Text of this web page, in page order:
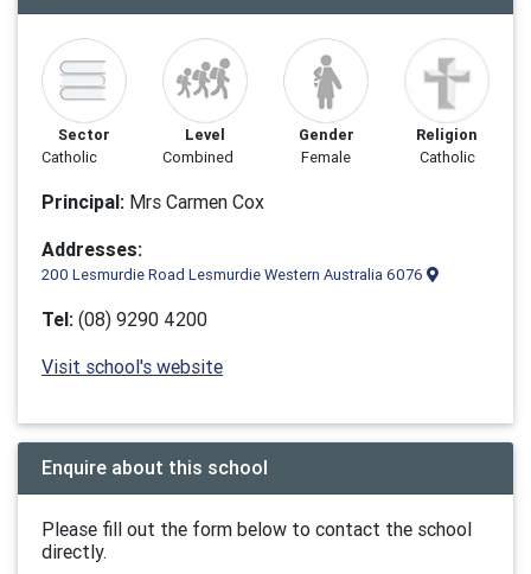
Sector
Catholic
Level
Combined
Gender
Female
Religion
Catholic
Principal: Mrs Carmen Cox
Addresses:
200 Lesmurdie Road Lesmurdie Western Australia 6076
Tel: (08) 9290 4200
Visit school's website
Enquire about this school
Please fill out the form below to contact the school
directly.